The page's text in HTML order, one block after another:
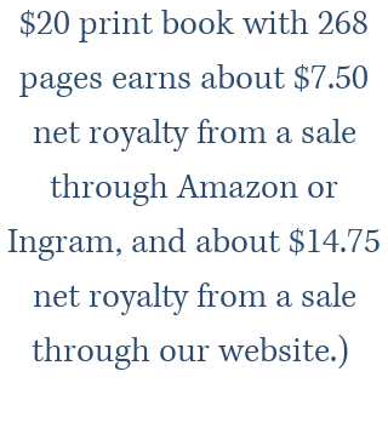
$20 print book with 268
pages earns about $7.50
net royalty from a sale
through Amazon or
Ingram, and about $14.75
net royalty from a sale
through our website.)